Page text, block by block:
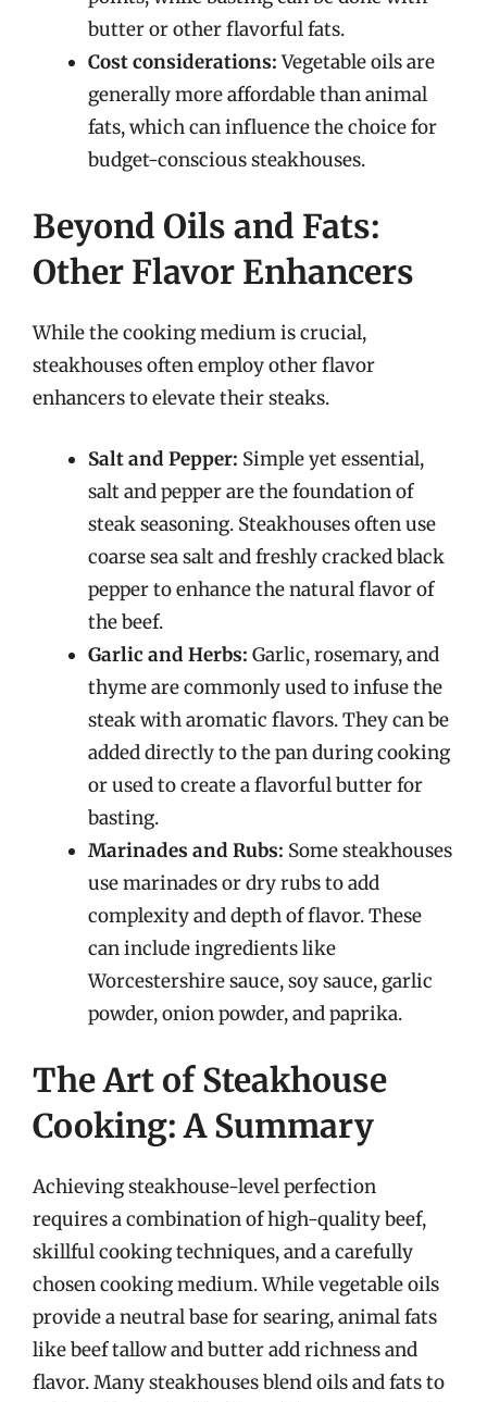
butter or other flavorful fats.
Cost considerations:Vegetable oils are
generally more affordable than animal
fats, which can influence the choice for
budget-conscious steakhouses.
Beyond Oils and Fats:
Other Flavor Enhancers
While the cooking medium is crucial,
steakhouses often employ other flavor
enhancers to elevate their steaks.
Salt and Pepper: Simple yet essential,
salt and pepper are the foundation of
steak seasoning. Steakhouses often use
coarse sea salt and freshly cracked black
pepper to enhance the natural flavor of
the beef.
Garlic and Herbs: Garlic, rosemary, and
thyme are commonly used to infuse the
steak with aromatic flavors. They can be
added directly to the pan during cooking
or used to create a flavorful butter for
basting.
Marinades and Rubs: Some steakhouses
use marinades or dry rubs to add
complexity and depth of flavor. These
can include ingredients like
Worcestershire sauce, soy sauce, garlic
powder, onion powder, and paprika.
The Art of Steakhouse
Cooking: A Summary
Achieving steakhouse-level perfection
requires a combination of high-quality beef,
skillful cooking techniques, and a carefully
chosen cooking medium. While vegetable oils
provide a neutral base for searing, animal fats
like beef tallow and butter add richness and
flavor. Many steakhouses blend oils and fats to